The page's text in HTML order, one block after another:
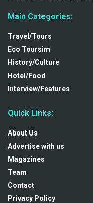
Main Categories:
Travel/Tours
Eco Toursim
History/Culture
Hotel/Food
Interview/Features
Quick Links:
About Us
Advertise with us
Magazines
Team
Contact
Privacy Policy